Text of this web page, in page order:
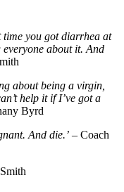
time you got diarrhea at
about it. And
about being a virgin,
help it if I’ve got a
Byrd
And die.’ – Coach